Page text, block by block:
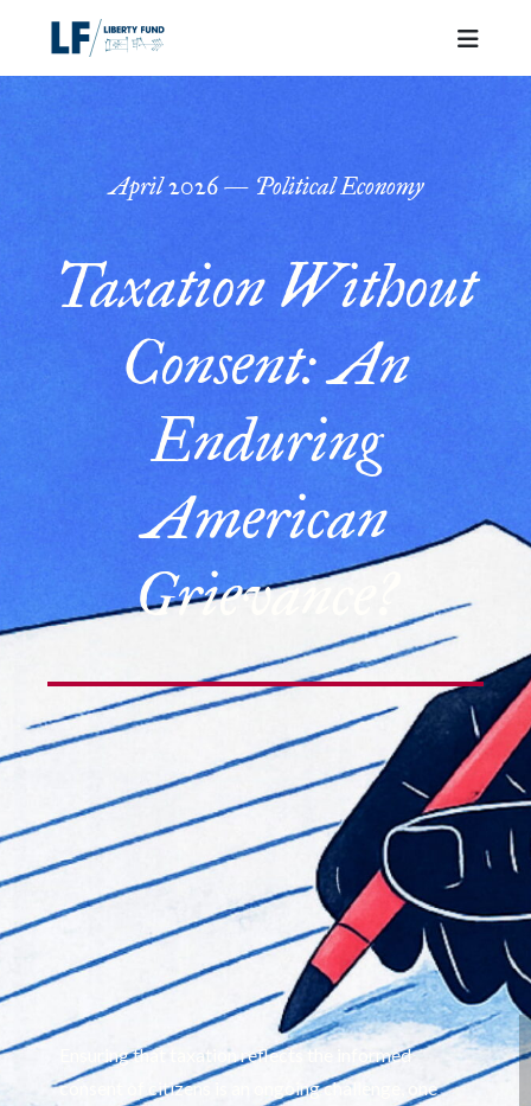
April 2026 — Political Economy
Taxation Without
Consent: An
Enduring
American
Grievance?
Ensuring that taxation reflects the informed
consent of citizens is an ongoing challenge, one